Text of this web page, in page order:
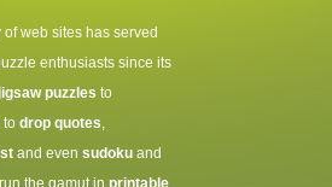
of web sites has served
enthusiasts since its
puzzles to
to drop quotes,
and even sudoku and
the gamut in printable